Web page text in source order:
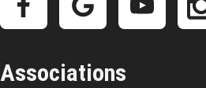
Associations